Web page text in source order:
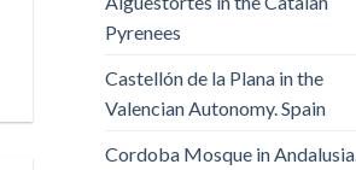
Pyrenees
Castellón de la Plana in the
Valencian Autonomy. Spain
Cordoba Mosque in Andalusia.